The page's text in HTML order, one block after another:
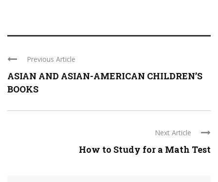
Previous Article
ASIAN AND ASIAN-AMERICAN CHILDREN’S
BOOKS
Next Article
How to Study for a Math Test